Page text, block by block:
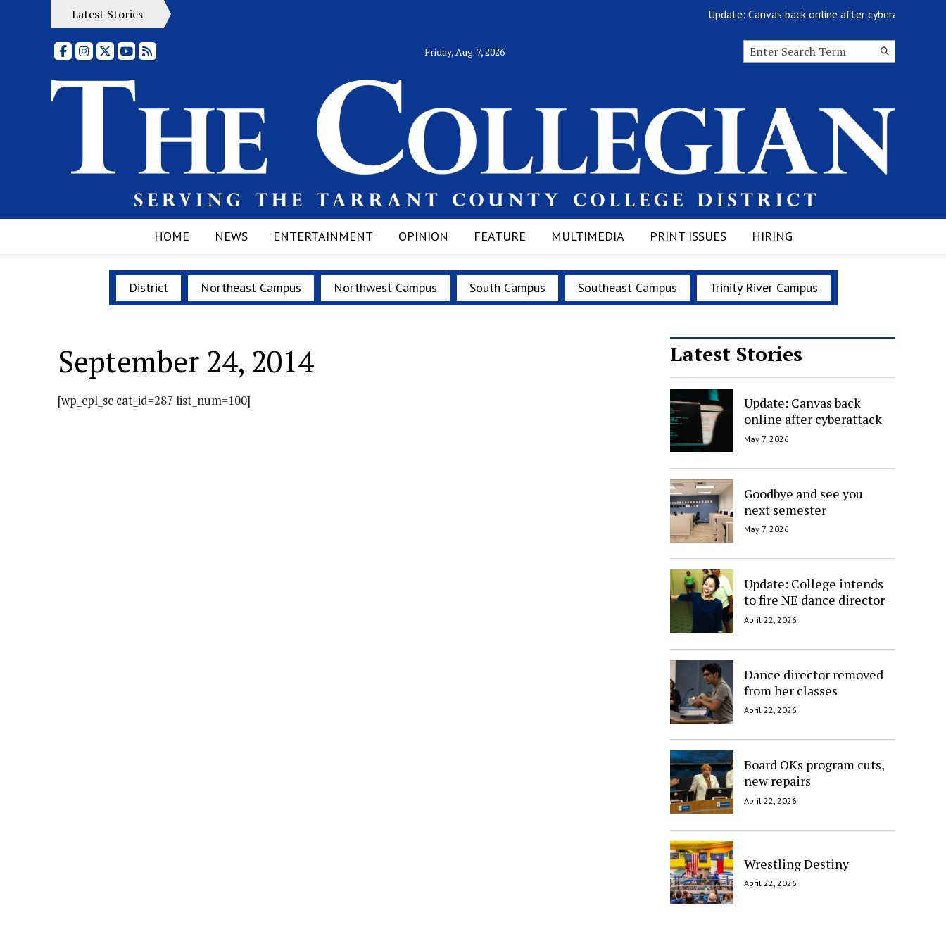
Update: Canvas back online after cyberattack
Latest Stories
FacebookInstagram
X YouTubeRSS Feed Friday, Aug. 7, 2026
Search
HOME NEWS ENTERTAINMENT OPINION FEATURE MULTIMEDIA PRINT ISSUES HIRING
District Northeast Campus Northwest Campus South Campus Southeast Campus Trinity River Campus
September 24, 2014
[wp_cpl_sc cat_id=287 list_num=100]
Latest Stories
Update: Canvas back
online after cyberattack
May 7, 2026
Goodbye and see you
next semester
May 7, 2026
Update: College intends
to fire NE dance director
April 22, 2026
Dance director removed
from her classes
April 22, 2026
Board OKs program cuts,
new repairs
April 22, 2026
Wrestling Destiny
April 22, 2026